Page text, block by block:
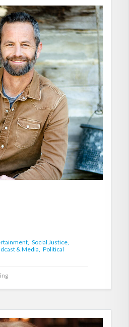
Social Justice,
& Media, Political